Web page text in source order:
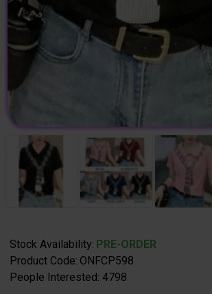
Stock Availability: PRE-ORDER
Product Code: ONFCP598
People Interested: 4798